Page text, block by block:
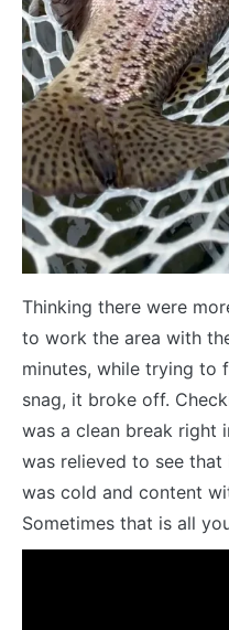
Thinking there were
to work the area with
minutes, while trying to
snag, it broke off.
was a clean break right
was relieved to see
was cold and content
Sometimes that is all